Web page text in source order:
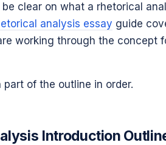
clear on what a rhetorical
analysis essay guide
working through the concept
of the outline in order.
Introduction